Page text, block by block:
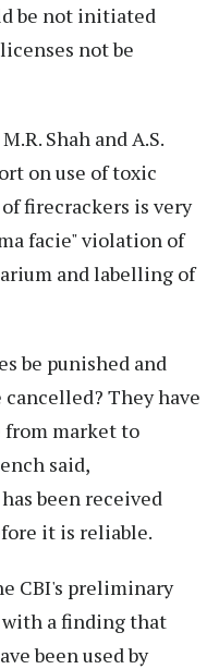
be not initiated
not be
Shah and A.S.
on use of toxic
firecrackers is very
facie" violation of
and labelling of
be punished and
They have
from market to
said,
been received
it is reliable.
CBI's preliminary
a finding that
been used by